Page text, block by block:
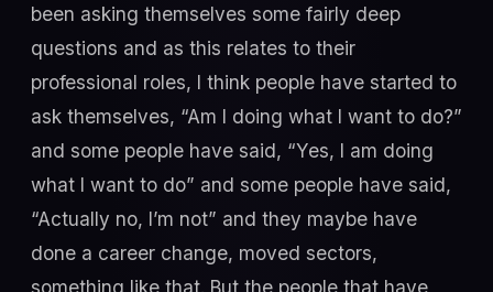
been asking themselves some fairly deep
questions and as this relates to their
professional roles, I think people have started to
ask themselves, “Am I doing what I want to do?”
and some people have said, “Yes, I am doing
what I want to do” and some people have said,
“Actually no, I’m not” and they maybe have
done a career change, moved sectors,
something like that. But the people that have